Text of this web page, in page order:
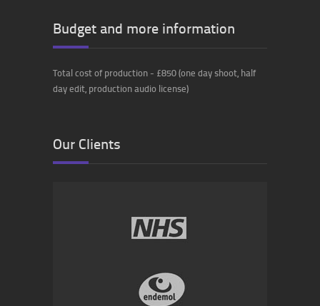
Budget and more information
Total cost of production - £850 (one day shoot, half
day edit, production audio license)
Our Clients